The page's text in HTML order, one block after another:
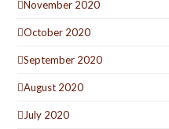
November 2020
October 2020
September 2020
August 2020
July 2020